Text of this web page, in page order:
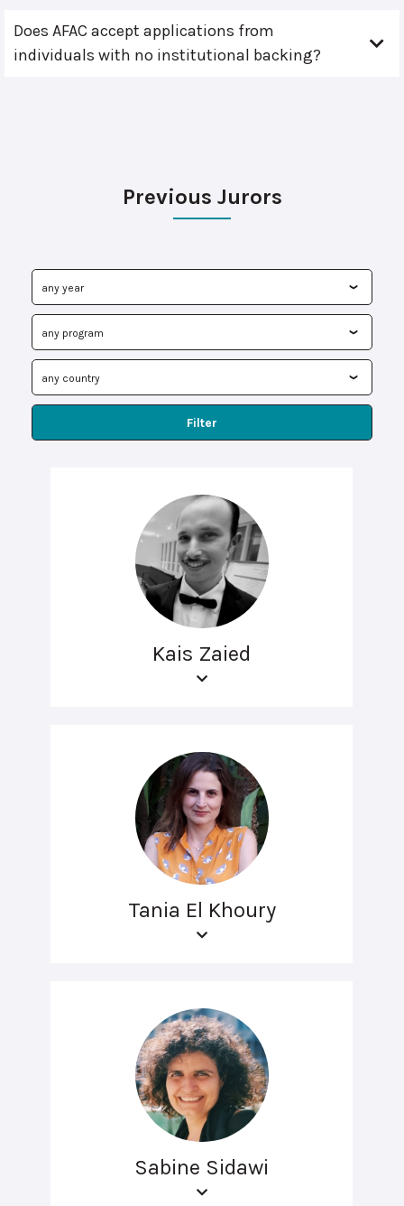
Does AFAC accept applications from
individuals with no institutional backing?
Previous Jurors
Filter
Kais Zaied
Tania El Khoury
Sabine Sidawi